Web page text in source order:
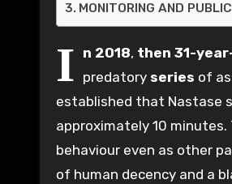
MONITORING AND
I n 2018, then 31-
predatory series of
established that Nastase
approximately 10
behaviour even as other
of human decency and a